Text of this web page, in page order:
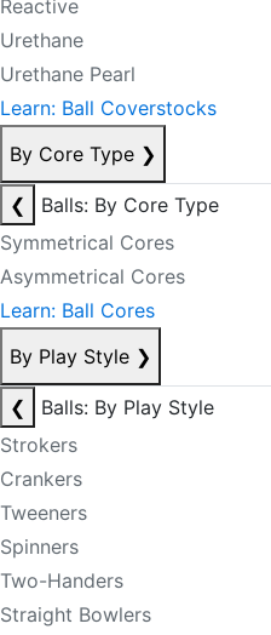
Reactive
Urethane
Urethane Pearl
Learn: Ball Coverstocks
By Core Type ❯
❮
Balls: By Core Type
Symmetrical Cores
Asymmetrical Cores
Learn: Ball Cores
By Play Style ❯
❮
Balls: By Play Style
Strokers
Crankers
Tweeners
Spinners
Two-Handers
Straight Bowlers